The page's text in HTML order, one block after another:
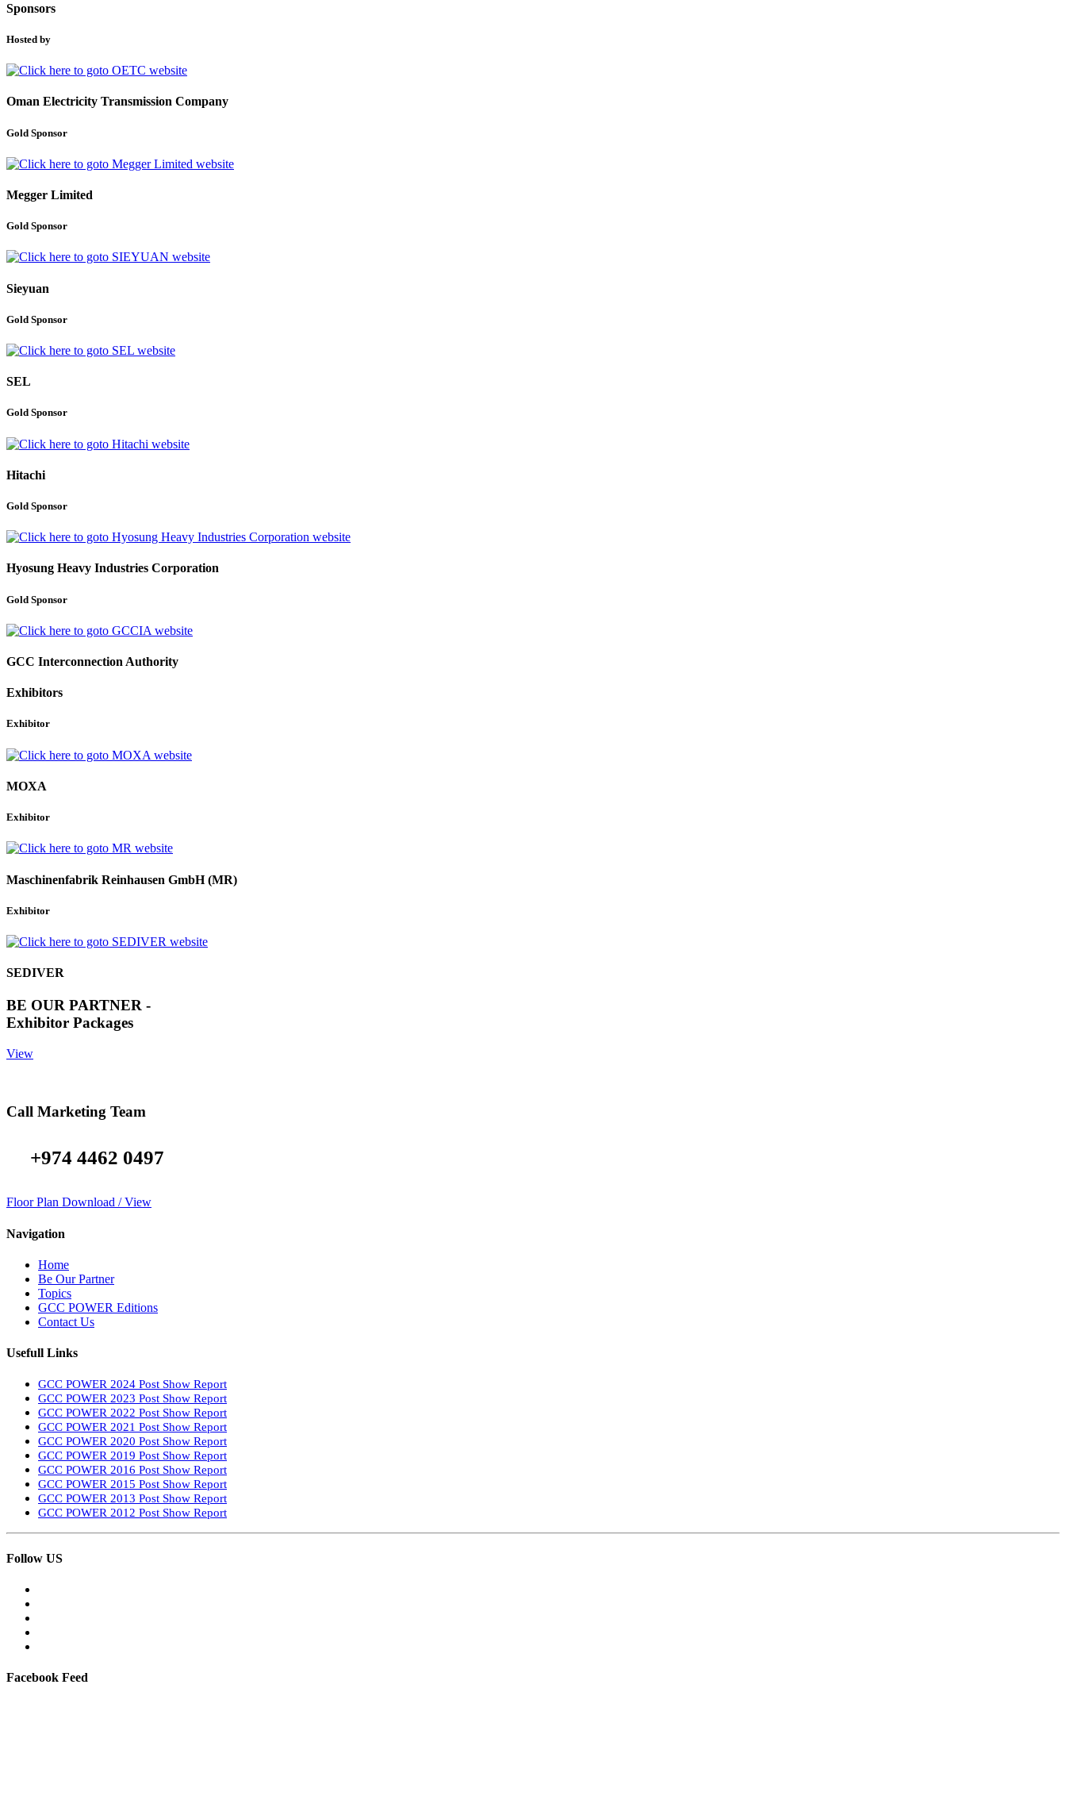
Sponsors
Hosted by
Oman Electricity Transmission Company
Gold Sponsor
Megger Limited
Gold Sponsor
Sieyuan
Gold Sponsor
SEL
Gold Sponsor
Hitachi
Gold Sponsor
Hyosung Heavy Industries Corporation
Gold Sponsor
GCC Interconnection Authority
Exhibitors
Exhibitor
MOXA
Exhibitor
Maschinenfabrik Reinhausen GmbH (MR)
Exhibitor
SEDIVER
BE OUR PARTNER -
Exhibitor Packages
View
Call Marketing Team
+974 4462 0497
Floor Plan Download / View
Navigation
Home
Be Our Partner
Topics
GCC POWER Editions
Contact Us
Usefull Links
GCC POWER 2024 Post Show Report
GCC POWER 2023 Post Show Report
GCC POWER 2022 Post Show Report
GCC POWER 2021 Post Show Report
GCC POWER 2020 Post Show Report
GCC POWER 2019 Post Show Report
GCC POWER 2016 Post Show Report
GCC POWER 2015 Post Show Report
GCC POWER 2013 Post Show Report
GCC POWER 2012 Post Show Report
Follow US
Facebook Feed